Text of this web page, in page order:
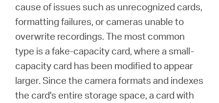
cause of issues such as unrecognized cards,
formatting failures, or cameras unable to
overwrite recordings. The most common
type is a fake-capacity card, where a small-
capacity card has been modified to appear
larger. Since the camera formats and indexes
the card's entire storage space, a card with